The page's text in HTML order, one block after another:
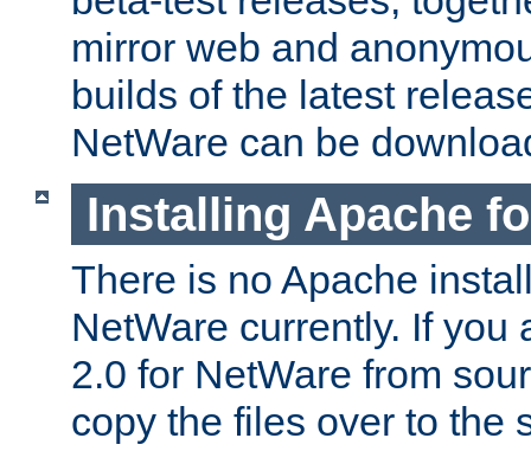
mirror web and
builds of the latest
NetWare can be
Installing Apache
There is no Apache
NetWare currently. If you
2.0 for NetWare from
copy the files over to the